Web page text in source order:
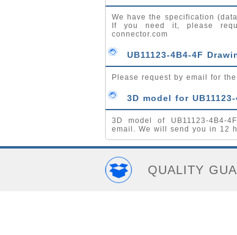
We have the specification
If you need it, please
connector.com
UB11123-4B4-4F
Please request by email for
3D model for UB11123-
3D model of UB11123-4B4-
email. We will send you in 12
QUALITY